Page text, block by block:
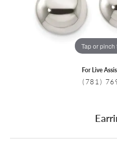
Tap or pinch
For Live
(781)